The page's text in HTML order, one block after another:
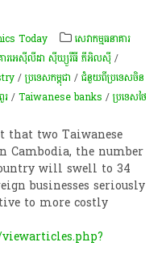
Today
សេវាកម្មធនាគារ
ារអេស៊ីលីដា ស៊ីឃ្យួរឹធី ភីអិលស៊ី/
/ប្រទេសកម្ពុជា /ជំនួយពីប្រទេសចិន
រ /Taiwanese banks /ប្រទេសថៃ
that two Taiwanese
Cambodia, the number
will swell to 34
businesses seriously
to more costly